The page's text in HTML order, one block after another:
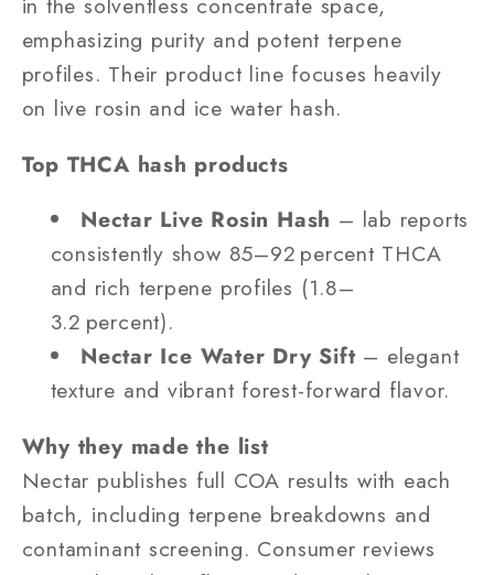
emphasizing purity and potent terpene
profiles. Their product line focuses heavily
on live rosin and ice water hash.
Top THCA hash products
Nectar Live Rosin Hash – lab reports
consistently show 85–92 percent THCA
and rich terpene profiles (1.8–
3.2 percent).
Nectar Ice Water Dry Sift – elegant
texture and vibrant forest-forward flavor.
Why they made the list
Nectar publishes full COA results with each
batch, including terpene breakdowns and
contaminant screening. Consumer reviews